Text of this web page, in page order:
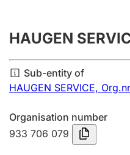
Annual accounts
Submission and late
Registration of
HAUGEN
Sub-entity of
HAUGEN SERVICE,
Organisation number
933 706 079